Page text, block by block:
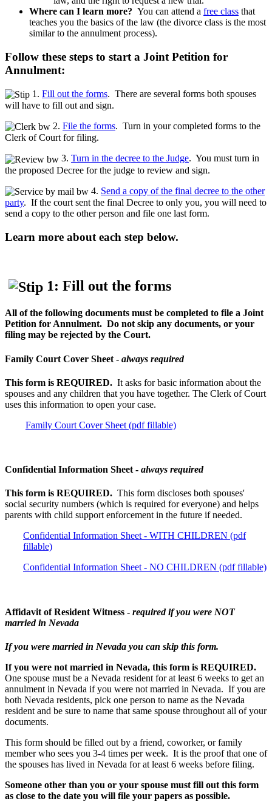
Where can I learn more? You can attend a free class that
teaches you the basics of the law (the divorce class is the most
similar to the annulment process).
Follow these steps to start a Joint Petition for
Annulment:
1. Fill out the forms. There are several forms both spouses
will have to fill out and sign.
2. File the forms. Turn in your completed forms to the
Clerk of Court for filing.
3. Turn in the decree to the Judge. You must turn in
the proposed Decree for the judge to review and sign.
4. Send a copy of the final decree to the other
party. If the court sent the final Decree to only you, you will need to
send a copy to the other person and file one last form.
Learn more about each step below.
1: Fill out the forms
All of the following documents must be completed to file a Joint
Petition for Annulment. Do not skip any documents, or your
filing may be rejected by the Court.
Family Court Cover Sheet - always required
This form is REQUIRED. It asks for basic information about the
spouses and any children that you have together. The Clerk of Court
uses this information to open your case.
Family Court Cover Sheet (pdf fillable)
Confidential Information Sheet - always required
This form is REQUIRED. This form discloses both spouses'
social security numbers (which is required for everyone) and helps
parents with child support enforcement in the future if needed.
Confidential Information Sheet - WITH CHILDREN (pdf
fillable)
Confidential Information Sheet - NO CHILDREN (pdf fillable)
Affidavit of Resident Witness - required if you were NOT
married in Nevada
If you were married in Nevada you can skip this form.
If you were not married in Nevada, this form is REQUIRED.
One spouse must be a Nevada resident for at least 6 weeks to get an
annulment in Nevada if you were not married in Nevada. If you are
both Nevada residents, pick one person to name as the Nevada
resident and be sure to name that same spouse throughout all of your
documents.
This form should be filled out by a friend, coworker, or family
member who sees you 3-4 times per week. It is the proof that one of
the spouses has lived in Nevada for at least 6 weeks before filing.
Someone other than you or your spouse must fill out this form
as close to the date you will file your papers as possible.